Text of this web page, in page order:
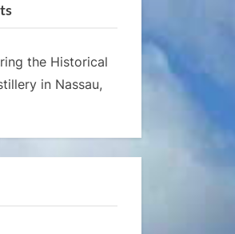
the Historical
in Nassau,